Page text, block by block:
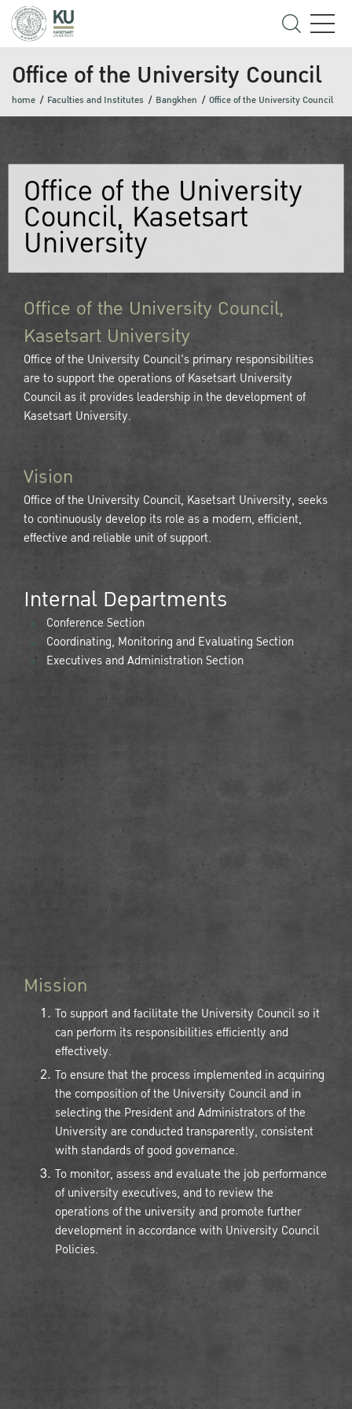
Office of the University Council
home Faculties and Institutes Bangkhen Office of the University Council
Office of the University
Council, Kasetsart
University
Office of the University Council,
Kasetsart University
Office of the University Council's primary responsibilities
are to support the operations of Kasetsart University
Council as it provides leadership in the development of
Kasetsart University.
Vision
Office of the University Council, Kasetsart University, seeks
to continuously develop its role as a modern, efficient,
effective and reliable unit of support.
Internal Departments
Conference Section
Coordinating, Monitoring and Evaluating Section
Executives and Administration Section
Mission
To support and facilitate the University Council so it
can perform its responsibilities efficiently and
effectively.
To ensure that the process implemented in acquiring
the composition of the University Council and in
selecting the President and Administrators of the
University are conducted transparently, consistent
with standards of good governance.
To monitor, assess and evaluate the job performance
of university executives, and to review the
operations of the university and promote further
development in accordance with University Council
Policies.